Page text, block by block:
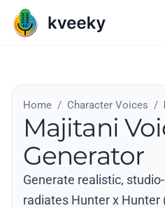
Home / Character Voices /
Majitani
Generator
Generate realistic,
radiates Hunter x Hunter